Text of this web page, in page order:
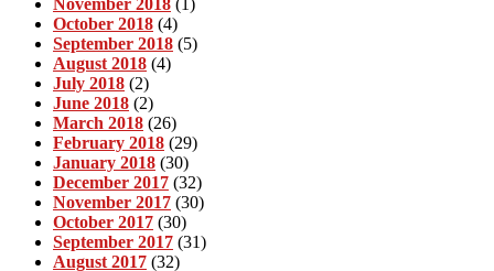
October 2018 (4)
September 2018 (5)
August 2018 (4)
July 2018 (2)
June 2018 (2)
March 2018 (26)
February 2018 (29)
January 2018 (30)
December 2017 (32)
November 2017 (30)
October 2017 (30)
September 2017 (31)
August 2017 (32)